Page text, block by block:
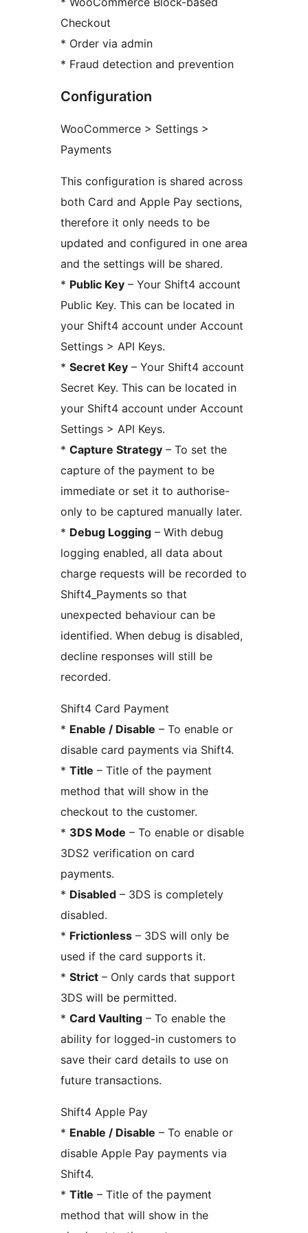
Checkout
* Order via admin
* Fraud detection and prevention
Configuration
WooCommerce > Settings >
Payments
This configuration is shared across
both Card and Apple Pay sections,
therefore it only needs to be
updated and configured in one area
and the settings will be shared.
* Public Key – Your Shift4 account
Public Key. This can be located in
your Shift4 account under Account
Settings > API Keys.
* Secret Key – Your Shift4 account
Secret Key. This can be located in
your Shift4 account under Account
Settings > API Keys.
* Capture Strategy – To set the
capture of the payment to be
immediate or set it to authorise-
only to be captured manually later.
* Debug Logging – With debug
logging enabled, all data about
charge requests will be recorded to
Shift4_Payments so that
unexpected behaviour can be
identified. When debug is disabled,
decline responses will still be
recorded.
Shift4 Card Payment
* Enable / Disable – To enable or
disable card payments via Shift4.
* Title – Title of the payment
method that will show in the
checkout to the customer.
* 3DS Mode – To enable or disable
3DS2 verification on card
payments.
* Disabled – 3DS is completely
disabled.
* Frictionless – 3DS will only be
used if the card supports it.
* Strict – Only cards that support
3DS will be permitted.
* Card Vaulting – To enable the
ability for logged-in customers to
save their card details to use on
future transactions.
Shift4 Apple Pay
* Enable / Disable – To enable or
disable Apple Pay payments via
Shift4.
* Title – Title of the payment
method that will show in the